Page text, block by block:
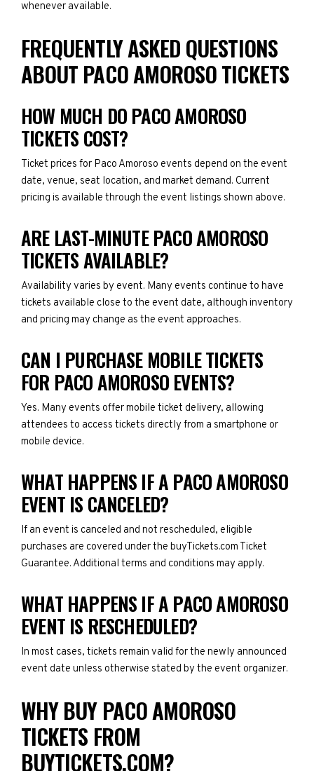
whenever available.
FREQUENTLY ASKED QUESTIONS
ABOUT PACO AMOROSO TICKETS
HOW MUCH DO PACO AMOROSO
TICKETS COST?
Ticket prices for Paco Amoroso events depend on the event
date, venue, seat location, and market demand. Current
pricing is available through the event listings shown above.
ARE LAST-MINUTE PACO AMOROSO
TICKETS AVAILABLE?
Availability varies by event. Many events continue to have
tickets available close to the event date, although inventory
and pricing may change as the event approaches.
CAN I PURCHASE MOBILE TICKETS
FOR PACO AMOROSO EVENTS?
Yes. Many events offer mobile ticket delivery, allowing
attendees to access tickets directly from a smartphone or
mobile device.
WHAT HAPPENS IF A PACO AMOROSO
EVENT IS CANCELED?
If an event is canceled and not rescheduled, eligible
purchases are covered under the buyTickets.com Ticket
Guarantee. Additional terms and conditions may apply.
WHAT HAPPENS IF A PACO AMOROSO
EVENT IS RESCHEDULED?
In most cases, tickets remain valid for the newly announced
event date unless otherwise stated by the event organizer.
WHY BUY PACO AMOROSO
TICKETS FROM
BUYTICKETS.COM?